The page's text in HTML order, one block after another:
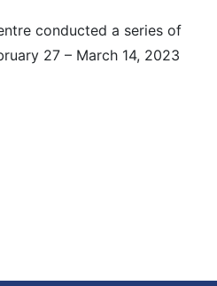
conducted a series of
27 – March 14, 2023